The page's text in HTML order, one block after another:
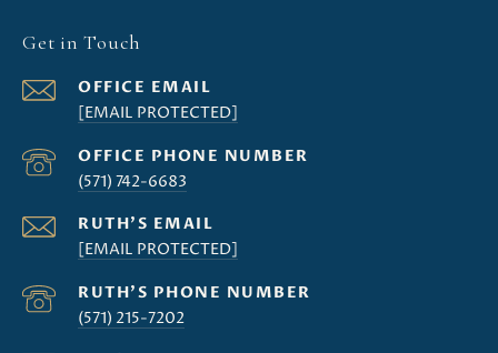
Get in Touch
[EMAIL PROTECTED]
(571) 742-6683
[EMAIL PROTECTED]
(571) 215-7202